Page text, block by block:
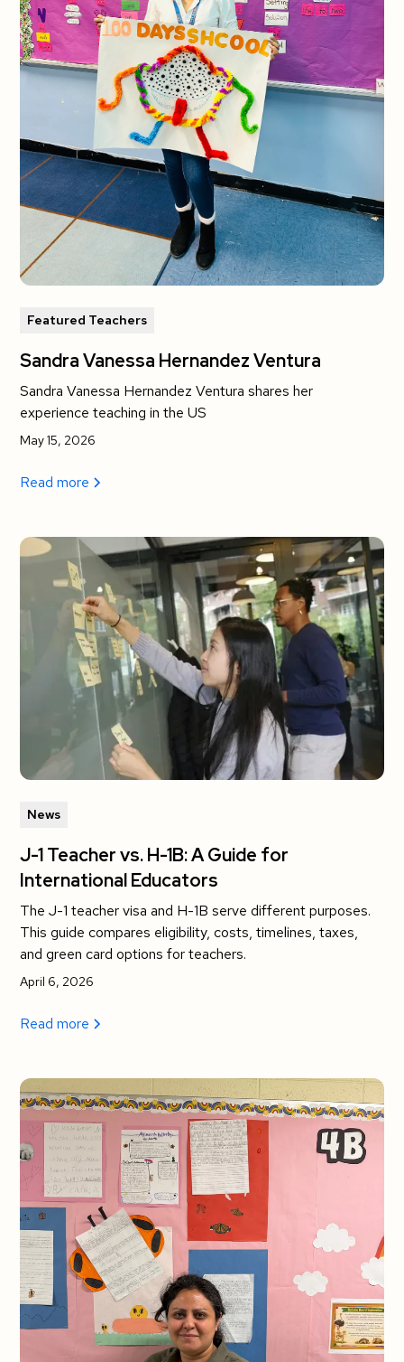
Featured Teachers
Sandra Vanessa Hernandez Ventura
Sandra Vanessa Hernandez Ventura shares her
experience teaching in the US
May 15, 2026
Read more
News
J-1 Teacher vs. H-1B: A Guide for
International Educators
The J-1 teacher visa and H-1B serve different purposes.
This guide compares eligibility, costs, timelines, taxes,
and green card options for teachers.
April 6, 2026
Read more